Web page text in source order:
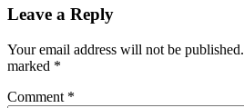
Leave a Reply
Your email address will not be published.
marked *
Comment *